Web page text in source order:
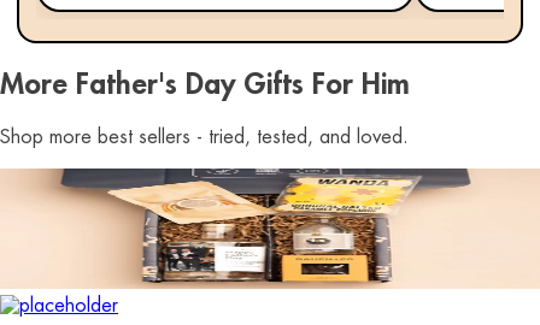
More Father's Day Gifts For Him
Shop more best sellers - tried, tested, and loved.